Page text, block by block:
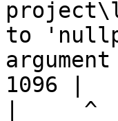
to
argument
1096 |